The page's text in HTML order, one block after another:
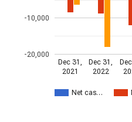
Net cas…
Dec 31,
2021
Dec 31,
2022
-20,000
-10,000